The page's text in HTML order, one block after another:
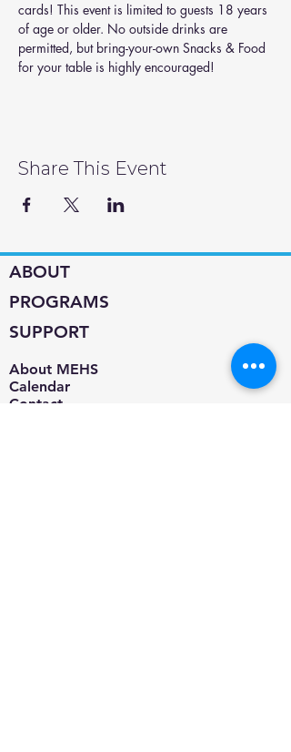
cards! This event is limited to guests 18 years
of age or older. No outside drinks are
permitted, but bring-your-own Snacks & Food
for your table is highly encouraged!
Share This Event
ABOUT
PROGRAMS
SUPPORT
About MEHS​
Calendar
Contact